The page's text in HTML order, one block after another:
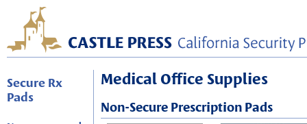
Secure Rx
Pads
Medical Office Supplies
Non-Secure Prescription Pads